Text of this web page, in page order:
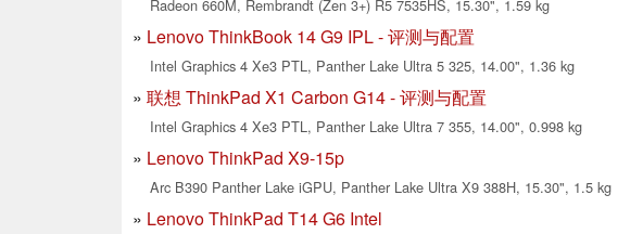
Radeon 660M, Rembrandt (Zen 3+) R5 7535HS, 15.30", 1.59 kg
Lenovo ThinkBook 14 G9 IPL - 评测与配置
Intel Graphics 4 Xe3 PTL, Panther Lake Ultra 5 325, 14.00", 1.36 kg
联想 ThinkPad X1 Carbon G14 - 评测与配置
Intel Graphics 4 Xe3 PTL, Panther Lake Ultra 7 355, 14.00", 0.998 kg
Lenovo ThinkPad X9-15p
Arc B390 Panther Lake iGPU, Panther Lake Ultra X9 388H, 15.30", 1.5 kg
Lenovo ThinkPad T14 G6 Intel